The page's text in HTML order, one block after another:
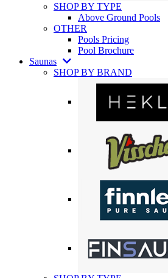
SHOP BY TYPE
Above Ground Pools
OTHER
Pools Pricing
Pool Brochure
Saunas
SHOP BY BRAND